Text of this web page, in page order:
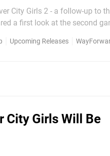
City Girls 2 - a follow-up to
Upcoming Releases
City Girls Will Be